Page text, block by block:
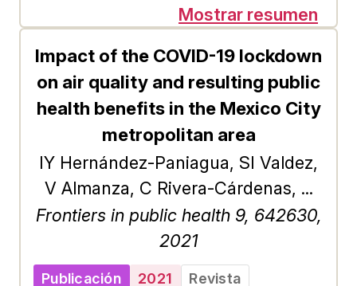
Mostrar resumen
altamente vinculado a la expansión
agrícola y a la deforestación; lo que
ha provocado diferentes
afectaciones ambientales y a la
infraestructura.&#x0D; El manejo de
la recarga de los acuíferos (MAR)
ha surgido como una herramienta
de gestión consistente para reducir
el grado de presión en las aguas
subterráneas. Uno de los aspectos
Impact of the COVID-19 lockdown
on air quality and resulting public
health benefits in the Mexico City
metropolitan area
IY Hernández-Paniagua, SI Valdez,
V Almanza, C Rivera-Cárdenas, ...
Frontiers in public health 9, 642630,
2021
Publicación 2021 Revista